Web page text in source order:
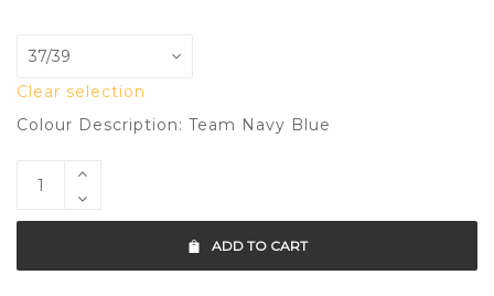
Clear selection
Colour Description: Team Navy Blue
ADD TO CART